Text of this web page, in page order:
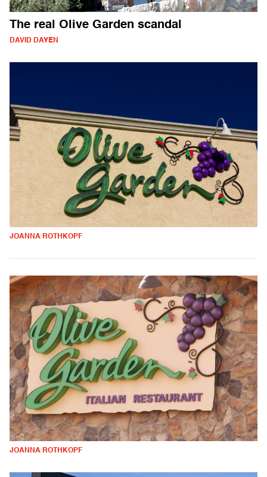
The real Olive Garden scandal
DAVID DAYEN
JOANNA ROTHKOPF
JOANNA ROTHKOPF